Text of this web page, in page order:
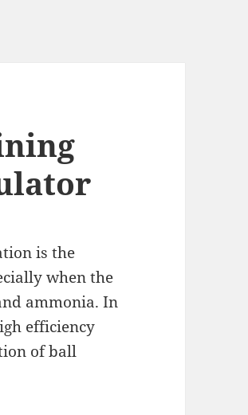
is the
when the
ammonia. In
efficiency
of ball